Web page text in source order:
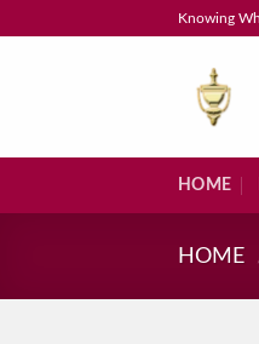
Knowing
HOME
HOME